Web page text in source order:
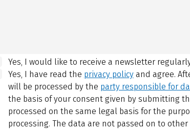
Yes, I would like to receive a newsletter
Yes, I have read the privacy policyand agree.
will be processed by the party responsible for
the basis of your consent given by submitting
processed on the same legal basis for the
processing. The data are not passed on to other